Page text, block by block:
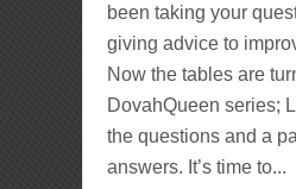
been taking your
giving advice to
Now the tables are
DovahQueen series;
the questions and a
answers. It’s time to...